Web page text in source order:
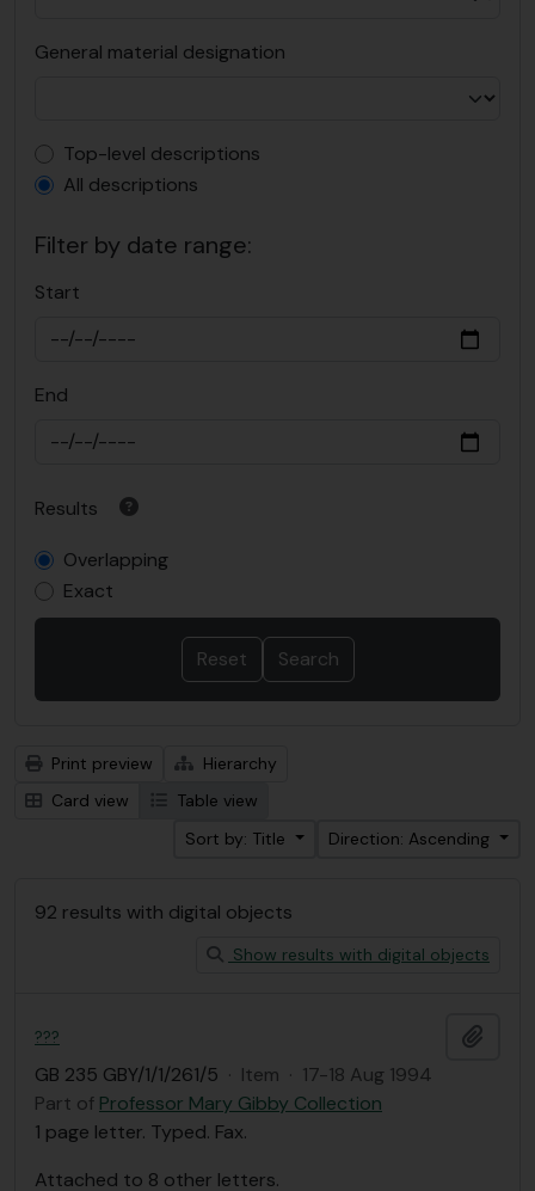
General material designation
Top-level description filter
Top-level descriptions
All descriptions
Filter by date range:
Start
End
Results
Overlapping
Exact
Print preview
Hierarchy
Card view
Table view
Sort by: Title
Direction: Ascending
92 results with digital objects
Show results with digital objects
???
GB 235 GBY/1/1/261/5 · Item · 17-18 Aug 1994
Part of Professor Mary Gibby Collection
1 page letter. Typed. Fax.
Attached to 8 other letters.